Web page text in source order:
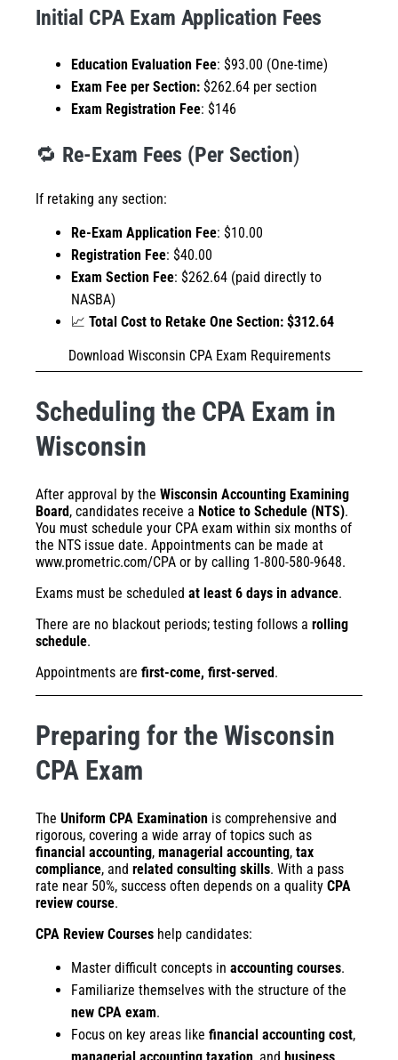
Initial CPA Exam Application Fees
Education Evaluation Fee: $93.00 (One-time)
Exam Fee per Section: $262.64 per section
Exam Registration Fee: $146
🔁 Re-Exam Fees (Per Section)
If retaking any section:
Re-Exam Application Fee: $10.00
Registration Fee: $40.00
Exam Section Fee: $262.64 (paid directly to
NASBA)
📈 Total Cost to Retake One Section: $312.64
Download Wisconsin CPA Exam Requirements
Scheduling the CPA Exam in
Wisconsin
After approval by the Wisconsin Accounting Examining
Board, candidates receive a Notice to Schedule (NTS).
You must schedule your CPA exam within six months of
the NTS issue date. Appointments can be made at
www.prometric.com/CPA or by calling 1-800-580-9648.
Exams must be scheduled at least 6 days in advance.
There are no blackout periods; testing follows a rolling
schedule.
Appointments are first-come, first-served.
Preparing for the Wisconsin
CPA Exam
The Uniform CPA Examination is comprehensive and
rigorous, covering a wide array of topics such as
financial accounting, managerial accounting, tax
compliance, and related consulting skills. With a pass
rate near 50%, success often depends on a quality CPA
review course.
CPA Review Courses help candidates:
Master difficult concepts in accounting courses.
Familiarize themselves with the structure of the
new CPA exam.
Focus on key areas like financial accounting cost,